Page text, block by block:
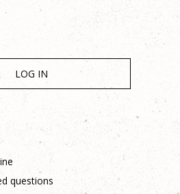
LOG IN
questions